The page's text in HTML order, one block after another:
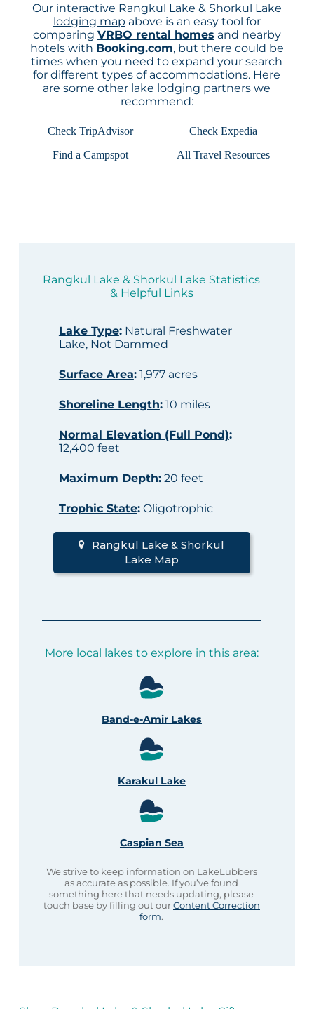
Our interactive Rangkul Lake & Shorkul Lake
lodging map above is an easy tool for
comparing VRBO rental homes and nearby
hotels with Booking.com, but there could be
times when you need to expand your search
for different types of accommodations. Here
are some other lake lodging partners we
recommend:
Check TripAdvisor
Check Expedia
Find a Campspot
All Travel Resources
Rangkul Lake & Shorkul Lake Statistics
& Helpful Links
Lake Type:Natural Freshwater
Lake, Not Dammed
Surface Area:1,977 acres
Shoreline Length:10 miles
Normal Elevation (Full Pond):
12,400 feet
Maximum Depth:20 feet
Trophic State:Oligotrophic
Rangkul Lake & Shorkul
Lake Map
More local lakes to explore in this area:
Band-e-Amir Lakes
Karakul Lake
Caspian Sea
We strive to keep information on LakeLubbers
as accurate as possible. If you’ve found
something here that needs updating, please
touch base by filling out ourContent Correction
form.